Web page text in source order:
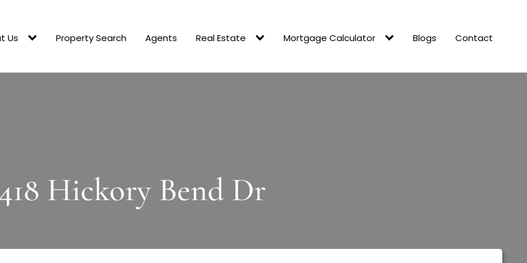
Us Property Search Agents Real Estate Mortgage Calculator Blogs Contact
Hickory Bend Dr